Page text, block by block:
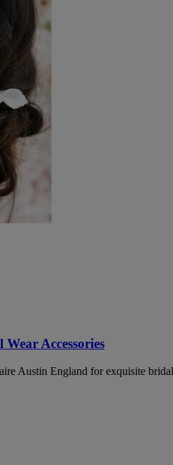
Accessories
Austin England for exquisite